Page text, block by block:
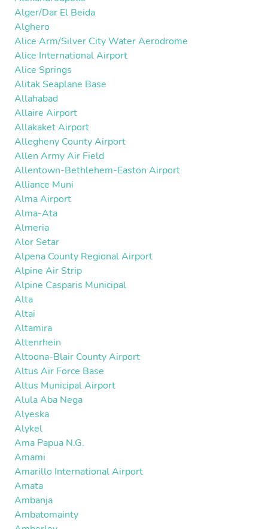
Alger/Dar El Beida
Alghero
Alice Arm/Silver City Water Aerodrome
Alice International Airport
Alice Springs
Alitak Seaplane Base
Allahabad
Allaire Airport
Allakaket Airport
Allegheny County Airport
Allen Army Air Field
Allentown-Bethlehem-Easton Airport
Alliance Muni
Alma Airport
Alma-Ata
Almeria
Alor Setar
Alpena County Regional Airport
Alpine Air Strip
Alpine Casparis Municipal
Alta
Altai
Altamira
Altenrhein
Altoona-Blair County Airport
Altus Air Force Base
Altus Municipal Airport
Alula Aba Nega
Alyeska
Alykel
Ama Papua N.G.
Amami
Amarillo International Airport
Amata
Ambanja
Ambatomainty